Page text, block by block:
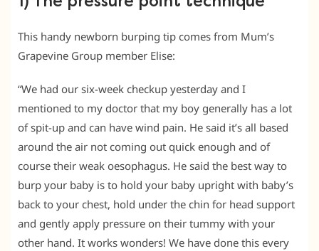
This handy newborn burping tip comes from Mum’s
Grapevine Group member Elise:
“We had our six-week checkup yesterday and I
mentioned to my doctor that my boy generally has a lot
of spit-up and can have wind pain. He said it’s all based
around the air not coming out quick enough and of
course their weak oesophagus. He said the best way to
burp your baby is to hold your baby upright with baby’s
back to your chest, hold under the chin for head support
and gently apply pressure on their tummy with your
other hand. It works wonders! We have done this every